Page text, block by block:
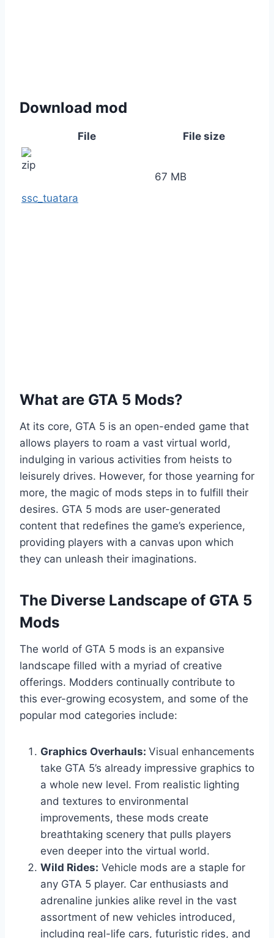
Download mod
File File size
ssc_tuatara
67 MB
What are GTA 5 Mods?
At its core, GTA 5 is an open-ended game that
allows players to roam a vast virtual world,
indulging in various activities from heists to
leisurely drives. However, for those yearning for
more, the magic of mods steps in to fulfill their
desires. GTA 5 mods are user-generated
content that redefines the game’s experience,
providing players with a canvas upon which
they can unleash their imaginations.
The Diverse Landscape of GTA 5
Mods
The world of GTA 5 mods is an expansive
landscape filled with a myriad of creative
offerings. Modders continually contribute to
this ever-growing ecosystem, and some of the
popular mod categories include:
Graphics Overhauls: Visual enhancements
take GTA 5’s already impressive graphics to
a whole new level. From realistic lighting
and textures to environmental
improvements, these mods create
breathtaking scenery that pulls players
even deeper into the virtual world.
Wild Rides: Vehicle mods are a staple for
any GTA 5 player. Car enthusiasts and
adrenaline junkies alike revel in the vast
assortment of new vehicles introduced,
including real-life cars, futuristic rides, and